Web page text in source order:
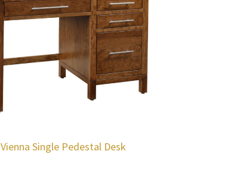
Vienna Single Pedestal Desk